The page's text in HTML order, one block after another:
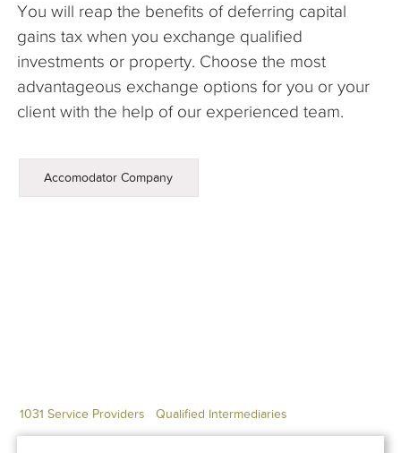
You will reap the benefits of deferring capital
gains tax when you exchange qualified
investments or property. Choose the most
advantageous exchange options for you or your
client with the help of our experienced team.
Accomodator Company
1031 Service Providers Qualified Intermediaries